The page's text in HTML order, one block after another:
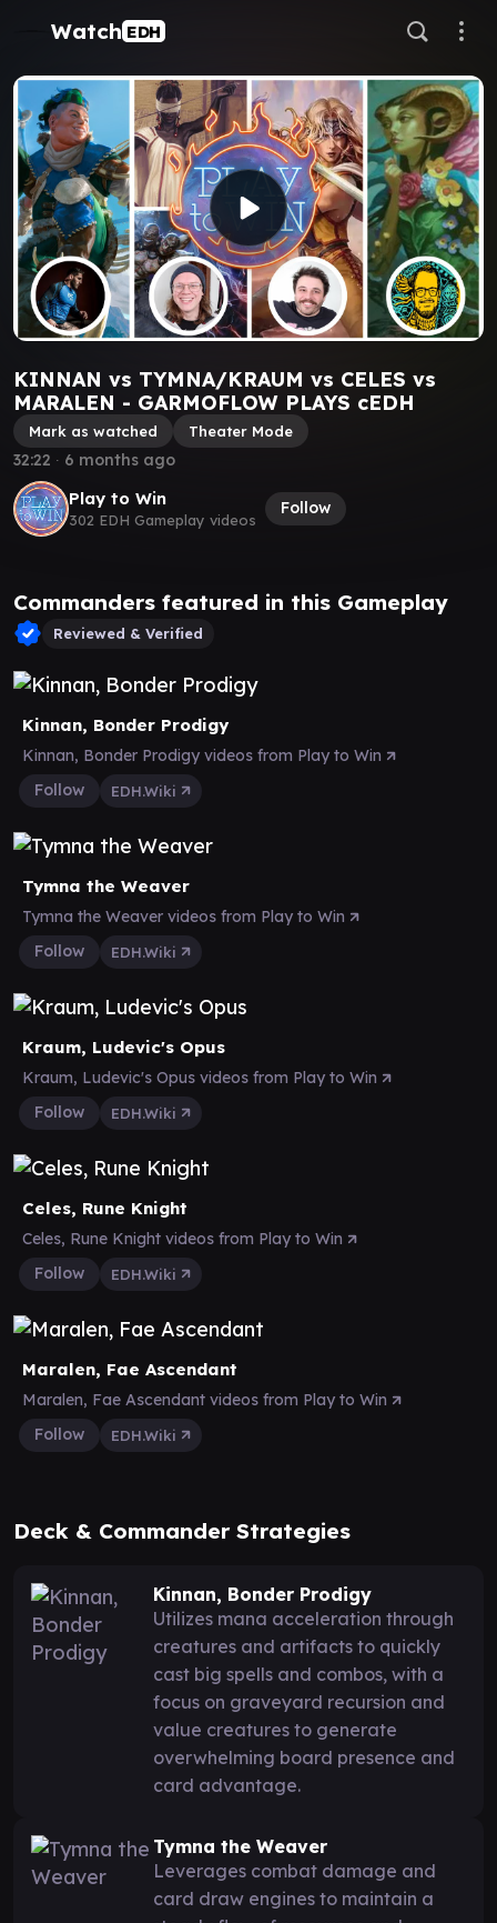
Watch EDH
KINNAN vs TYMNA/KRAUM vs CELES vs
MARALEN - GARMOFLOW PLAYS cEDH
Mark as watched Theater Mode
Play to Win
302 EDH Gameplay videos
Follow
32:22 ∙ 6 months ago
Commanders featured in this Gameplay
Reviewed & Verified
Kinnan, Bonder Prodigy
Kinnan, Bonder Prodigy videos from Play to Win
Follow
EDH.Wiki
Tymna the Weaver
Tymna the Weaver videos from Play to Win
Follow
EDH.Wiki
Kraum, Ludevic's Opus
Kraum, Ludevic's Opus videos from Play to Win
Follow
EDH.Wiki
Celes, Rune Knight
Celes, Rune Knight videos from Play to Win
Follow
EDH.Wiki
Maralen, Fae Ascendant
Maralen, Fae Ascendant videos from Play to Win
Follow
EDH.Wiki
Deck & Commander Strategies
Kinnan, Bonder Prodigy
Utilizes mana acceleration through
creatures and artifacts to quickly
cast big spells and combos, with a
focus on graveyard recursion and
value creatures to generate
overwhelming board presence and
card advantage.
Tymna the Weaver
Leverages combat damage and
card draw engines to maintain a